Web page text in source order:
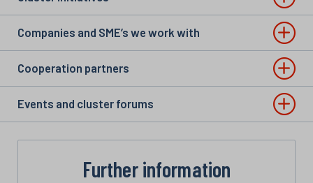
Companies and SME’s we work with
Cooperation partners
Events and cluster forums
Further information